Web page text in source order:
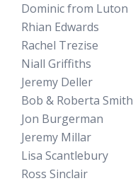
Dominic from Luton
Rhian Edwards
Rachel Trezise
Niall Griffiths
Jeremy Deller
Bob & Roberta Smith
Jon Burgerman
Jeremy Millar
Lisa Scantlebury
Ross Sinclair